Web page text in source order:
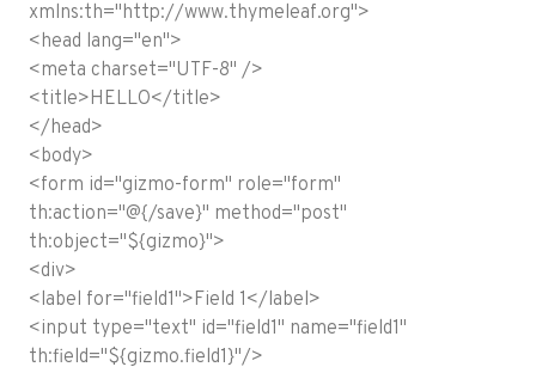
xmlns:th="http://www.thymeleaf.org">
<head lang="en">
<meta charset="UTF-8" />
<title>HELLO</title>
</head>
<body>
<form id="gizmo-form" role="form"
th:action="@{/save}" method="post"
th:object="${gizmo}">
<div>
<label for="field1">Field 1</label>
<input type="text" id="field1" name="field1"
th:field="${gizmo.field1}"/>